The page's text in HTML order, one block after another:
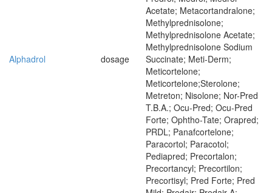
Alphadrol dosage
Acetate; Metacortandralone;
Methylprednisolone;
Methylprednisolone Acetate;
Methylprednisolone Sodium
Succinate; Meti-Derm;
Meticortelone;
Meticortelone;Sterolone;
Metreton; Nisolone; Nor-Pred
T.B.A.; Ocu-Pred; Ocu-Pred
Forte; Ophtho-Tate; Orapred;
PRDL; Panafcortelone;
Paracortol; Paracotol;
Pediapred; Precortalon;
Precortancyl; Precortilon;
Precortisyl; Pred Forte; Pred